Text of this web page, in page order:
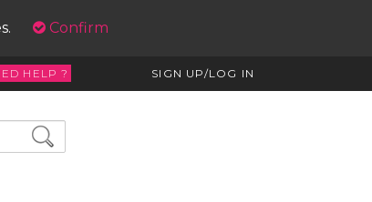
Confirm
HELP ? SIGN UP/LOG IN